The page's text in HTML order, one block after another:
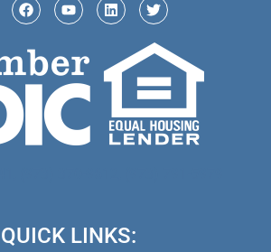
QUICK LINKS: